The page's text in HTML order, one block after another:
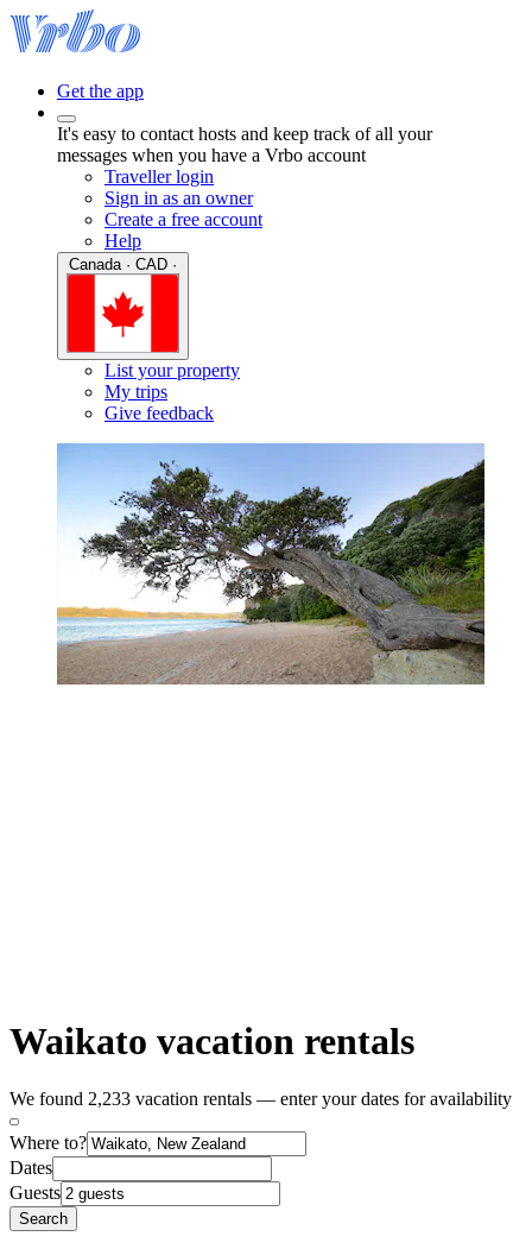
Get the app
It's easy to contact hosts and keep track of all your
messages when you have a Vrbo account
Traveller login
Sign in as an owner
Create a free account
Help
List your property
My trips
Give feedback
Waikato vacation rentals
We found 2,233 vacation rentals — enter your dates for availability
Where to?
Dates
Guests
Search